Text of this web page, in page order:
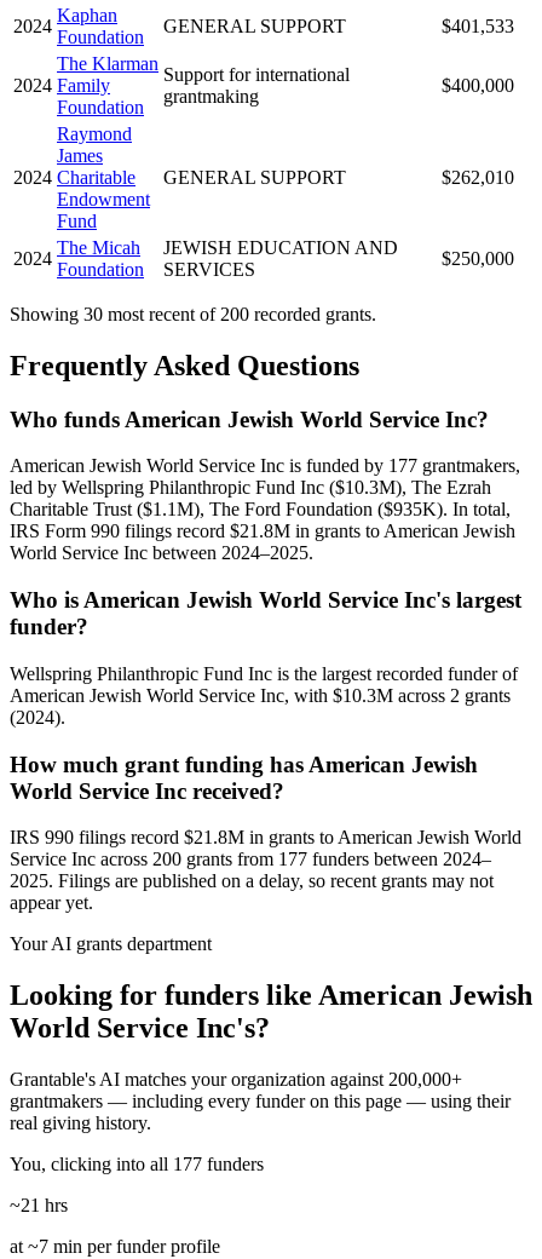
2024
Kaphan
Foundation
GENERAL SUPPORT $401,533
2024
The Klarman
Family
Foundation
Support for international
grantmaking
$400,000
2024
Raymond
James
Charitable
Endowment
Fund
GENERAL SUPPORT $262,010
2024
The Micah
Foundation
JEWISH EDUCATION AND
SERVICES
$250,000
Showing 30 most recent of 200 recorded grants.
Frequently Asked Questions
Who funds American Jewish World Service Inc?
American Jewish World Service Inc is funded by 177 grantmakers,
led by Wellspring Philanthropic Fund Inc ($10.3M), The Ezrah
Charitable Trust ($1.1M), The Ford Foundation ($935K). In total,
IRS Form 990 filings record $21.8M in grants to American Jewish
World Service Inc between 2024–2025.
Who is American Jewish World Service Inc's largest
funder?
Wellspring Philanthropic Fund Inc is the largest recorded funder of
American Jewish World Service Inc, with $10.3M across 2 grants
(2024).
How much grant funding has American Jewish
World Service Inc received?
IRS 990 filings record $21.8M in grants to American Jewish World
Service Inc across 200 grants from 177 funders between 2024–
2025. Filings are published on a delay, so recent grants may not
appear yet.
Your AI grants department
Looking for funders like American Jewish
World Service Inc's?
Grantable's AI matches your organization against 200,000+
grantmakers — including every funder on this page — using their
real giving history.
You, clicking into all 177 funders
~21 hrs
at ~7 min per funder profile